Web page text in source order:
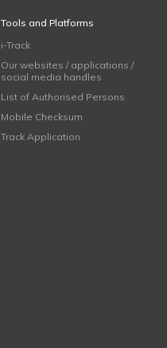
Tools and Platforms
i-Track
Our websites / applications /
social media handles
List of Authorised Persons
Mobile Checksum
Track Application